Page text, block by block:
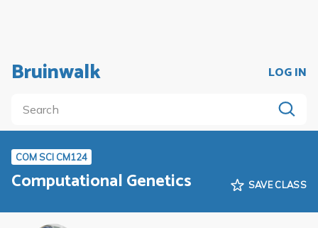
Bruinwalk LOG IN
COM SCI CM124
Computational Genetics SAVE CLASS